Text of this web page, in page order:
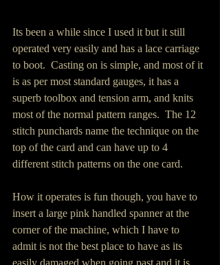
Its been a while since I used it but it still
operated very easily and has a lace carriage
to boot.  Casting on is simple, and most of it
is as per most standard gauges, it has a
superb toolbox and tension arm, and knits
most of the normal pattern ranges.  The 12
stitch punchards name the technique on the
top of the card and can have up to 4
different stitch patterns on the one card.
How it operates is fun though, you have to
insert a large pink handled spanner at the
corner of the machine, which I have to
admit is not the best place to have as its